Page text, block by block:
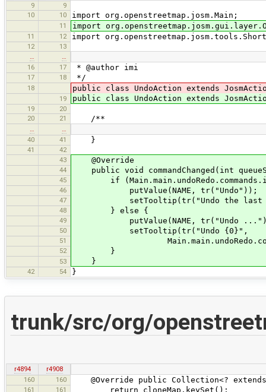
9
9
10
10 import org.openstreetmap.josm.Main;
11 import
11 12 import
12
13
16
17 * @author imi
17 18 */
18 public class UndoAction extends
19 public class UndoAction extends
19
20
20
21 /**
40
41 }
41
42
43
@Override
44 public void commandChanged(int
45 if
46 putValue(NAME, tr("Undo"));
47 setTooltip(tr("Undo the last
48 } else {
49 putValue(NAME, tr("Undo
50 setTooltip(tr("Undo {0}",
51
52 }
53 }
42 54 }
trunk/src/org/
r4894
r4908
160
160 @Override public Collection<?
161 161 return cloneMap.keySet();